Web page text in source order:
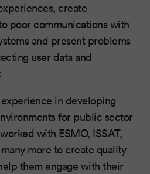
create
poor communications with
and present problems
user data and
in developing
for public sector
with ESMO, ISSAT,
more to create quality
them engage with their